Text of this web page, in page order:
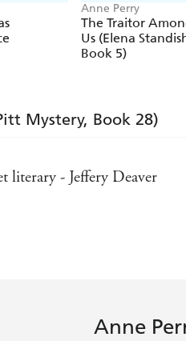
Anne Perry
The Traitor
Us (Elena
Book 5)
Mystery, Book 28)
literary - Jeffery Deaver
mystery - Publishers
Anne